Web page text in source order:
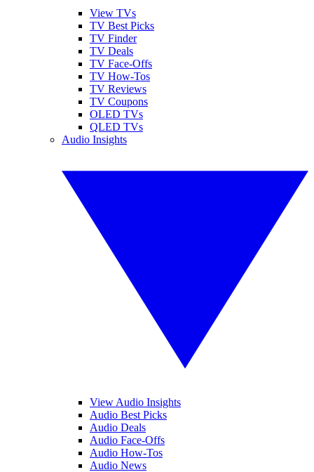
View TVs
TV Best Picks
TV Finder
TV Deals
TV Face-Offs
TV How-Tos
TV Reviews
TV Coupons
OLED TVs
QLED TVs
Audio Insights
View Audio Insights
Audio Best Picks
Audio Deals
Audio Face-Offs
Audio How-Tos
Audio News